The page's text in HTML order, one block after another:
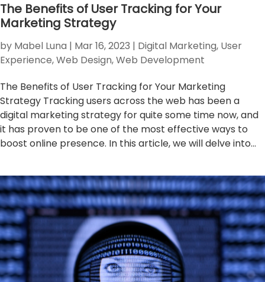
The Benefits of User Tracking for Your
Marketing Strategy
by Mabel Luna | Mar 16, 2023 | Digital Marketing, User
Experience,Web Design,Web Development
The Benefits of User Tracking for Your Marketing
Strategy Tracking users across the web has been a
digital marketing strategy for quite some time now, and
it has proven to be one of the most effective ways to
boost online presence. In this article, we will delve into...